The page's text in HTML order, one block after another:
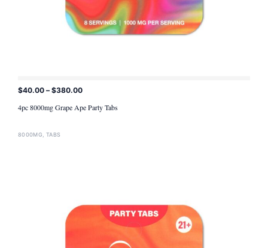
$40.00 – $380.00
4pc 8000mg Grape Ape Party Tabs
8000MG, TABS